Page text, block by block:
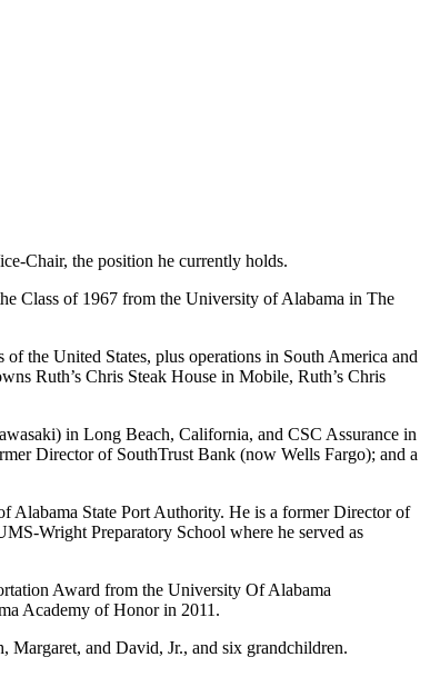
Chair, the position he currently holds.
Class of 1967 from the University of Alabama in The
the United States, plus operations in South America and
Ruth’s Chris Steak House in Mobile, Ruth’s Chris
in Long Beach, California, and CSC Assurance in
Director of SouthTrust Bank (now Wells Fargo); and a
Alabama State Port Authority. He is a former Director of
Wright Preparatory School where he served as
Award from the University Of Alabama
Academy of Honor in 2011.
Margaret, and David, Jr., and six grandchildren.